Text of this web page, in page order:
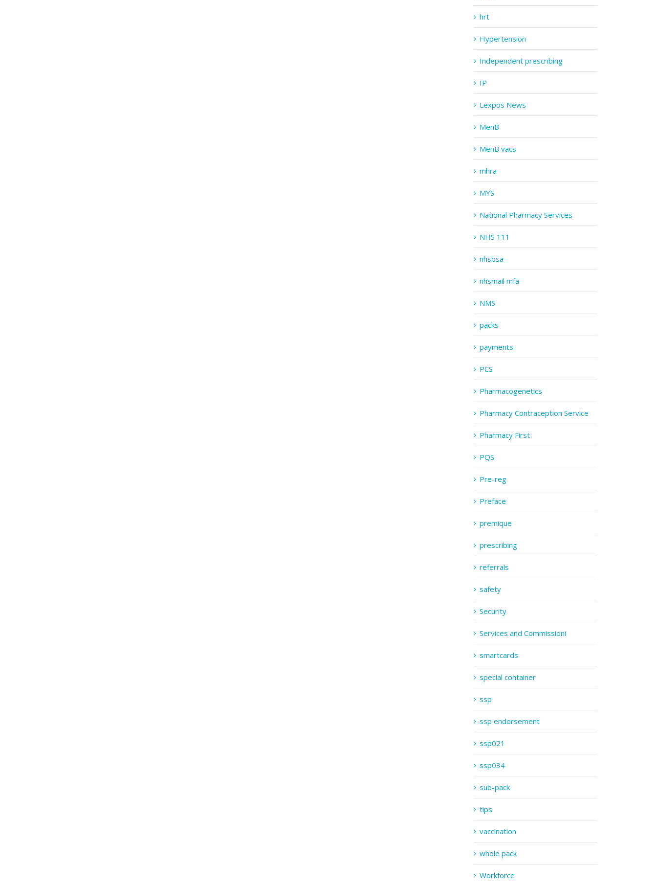
hrt
Hypertension
Independent prescribing
IP
Lexpos News
MenB
MenB vacs
mhra
MYS
National Pharmacy Services
NHS 111
nhsbsa
nhsmail mfa
NMS
packs
payments
PCS
Pharmacogenetics
Pharmacy Contraception Service
Pharmacy First
PQS
Pre-reg
Preface
premique
prescribing
referrals
safety
Security
Services and Commissioni
smartcards
special container
ssp
ssp endorsement
ssp021
ssp034
sub-pack
tips
vaccination
whole pack
Workforce